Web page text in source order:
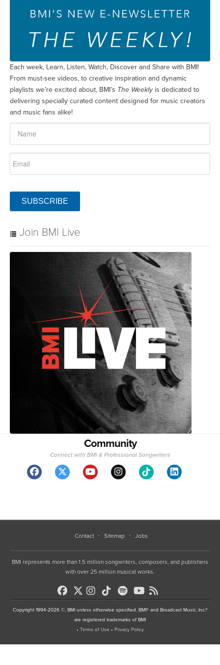
Each week, Learn, Listen, Watch, Discover and Share with BMI!
From must-see videos, to creative inspiration and dynamic
playlists we’re excited about, BMI’s The Weeklyis dedicated to
delivering specially curated content designed for music creators
and music fans alike!
SUBSCRIBE
Join BMI Live
Community
Connect with BMI & Professional Songwriters
Contact Sitemap Jobs
BMI represents more than 1.5 million songwriters, composers, and publishers
with over 25 million musical works.
Copyright 1994-2026 ©, BMI unless otherwise specified. BMI® and Broadcast Music, Inc.®
are registered trademarks of BMI
• Terms of Use • Privacy Policy